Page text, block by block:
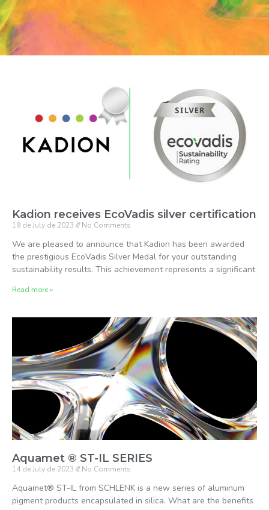
Kadion receives EcoVadis silver certification
19 de July de 2023 No Comments
We are pleased to announce that Kadion has been awarded
the prestigious EcoVadis Silver Medal for your outstanding
sustainability results. This achievement represents a significant
Read more »
Aquamet ® ST-IL SERIES
14 de July de 2023 No Comments
Aquamet® ST-IL from SCHLENK is a new series of aluminum
pigment products encapsulated in silica. What are the benefits